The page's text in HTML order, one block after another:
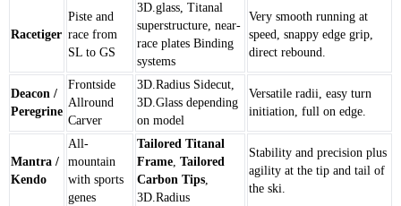
Racetiger
Piste and
race from
SL to GS
3D.glass, Titanal
superstructure, near-
race plates Binding
systems
Very smooth running at
speed, snappy edge grip,
direct rebound.
Deacon /
Peregrine
Frontside
Allround
Carver
3D.Radius Sidecut,
3D.Glass depending
on model
Versatile radii, easy turn
initiation, full on edge.
Mantra /
Kendo
All-
mountain
with sports
genes
Tailored Titanal
Frame, Tailored
Carbon Tips,
3D.Radius
Stability and precision plus
agility at the tip and tail of
the ski.